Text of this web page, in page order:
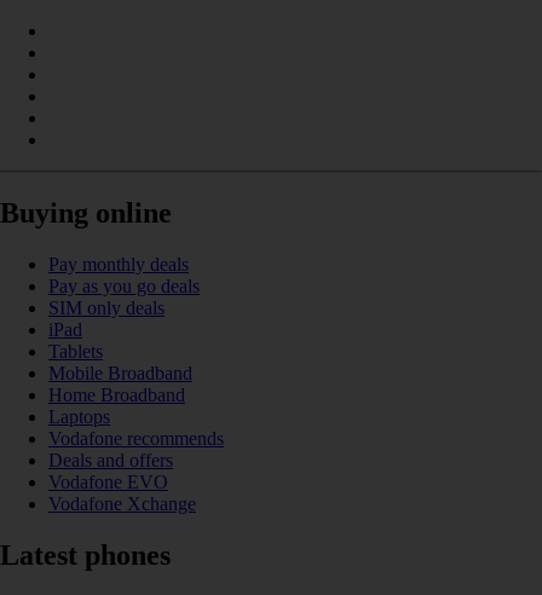
Buying online
Pay monthly deals
Pay as you go deals
SIM only deals
iPad
Tablets
Mobile Broadband
Home Broadband
Laptops
Vodafone recommends
Deals and offers
Vodafone EVO
Vodafone Xchange
Latest phones